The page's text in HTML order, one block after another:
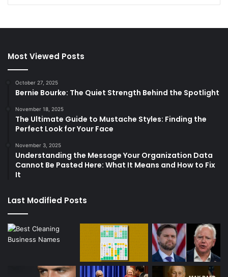
Most Viewed Posts
October 27, 2025
Bernie Bourke: The Quiet Strength Behind the Spotlight
November 18, 2025
The Ultimate Guide to Mustache Styles: Finding the
Perfect Look for Your Face
November 3, 2025
Understanding the Message Your Organization Data
Cannot Be Pasted Here: What It Means and How to Fix
It
Last Modified Posts